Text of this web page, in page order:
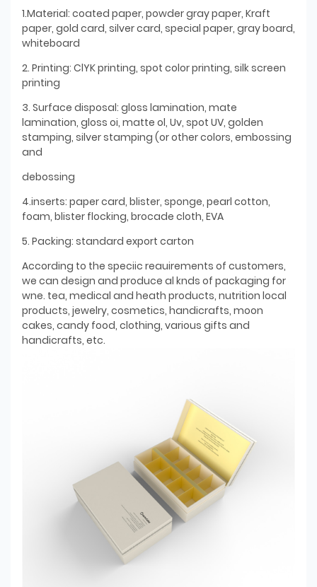
1.Material: coated paper, powder gray paper, Kraft
paper, gold card, silver card, special paper, gray board,
whiteboard
2. Printing: ClYK printing, spot color printing, silk screen
printing
3. Surface disposal: gloss lamination, mate
lamination, gloss oi, matte ol, Uv, spot UV, golden
stamping, silver stamping (or other colors, embossing
and
debossing
4.inserts: paper card, blister, sponge, pearl cotton,
foam, blister flocking, brocade cloth, EVA
5. Packing: standard export carton
According to the speciic reauirements of customers,
we can design and produce al knds of packaging for
wne. tea, medical and heath products, nutrition local
products, jewelry, cosmetics, handicrafts, moon
cakes, candy food, clothing, various gifts and
handicrafts, etc.